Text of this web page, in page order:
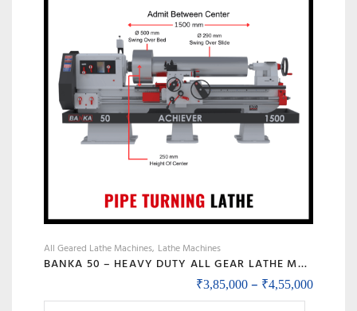
chosen
the
product
All Geared Lathe Machines Lathe Machines
BANKA 50 – HEAVY DUTY ALL GEAR LATHE MACHINE – 7 / 9 / 12 / 14 FEET SWING DIA 500 MM – WITH 80 MM / 3 INCH BORE – CENTER 250 MM/10 INCH – FOR PRODUCTION / MAINTENANCE
₹3,85,000 – ₹4,55,000Price